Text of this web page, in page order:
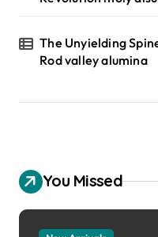
The Unyielding
Rod valley alumina
You Missed